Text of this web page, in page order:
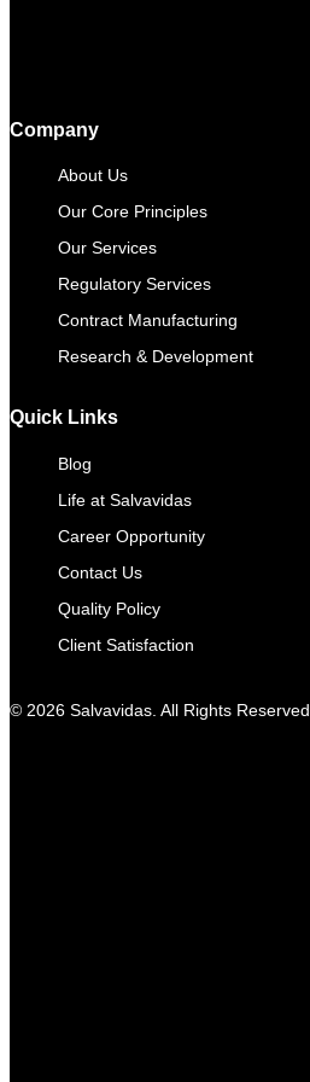
Company
About Us
Our Core Principles
Our Services
Regulatory Services
Contract Manufacturing​
Research & Development
Quick Links
Blog
Life at Salvavidas
Career Opportunity
Contact Us
Quality Policy
Client Satisfaction
© 2026 Salvavidas. All Rights Reserved.